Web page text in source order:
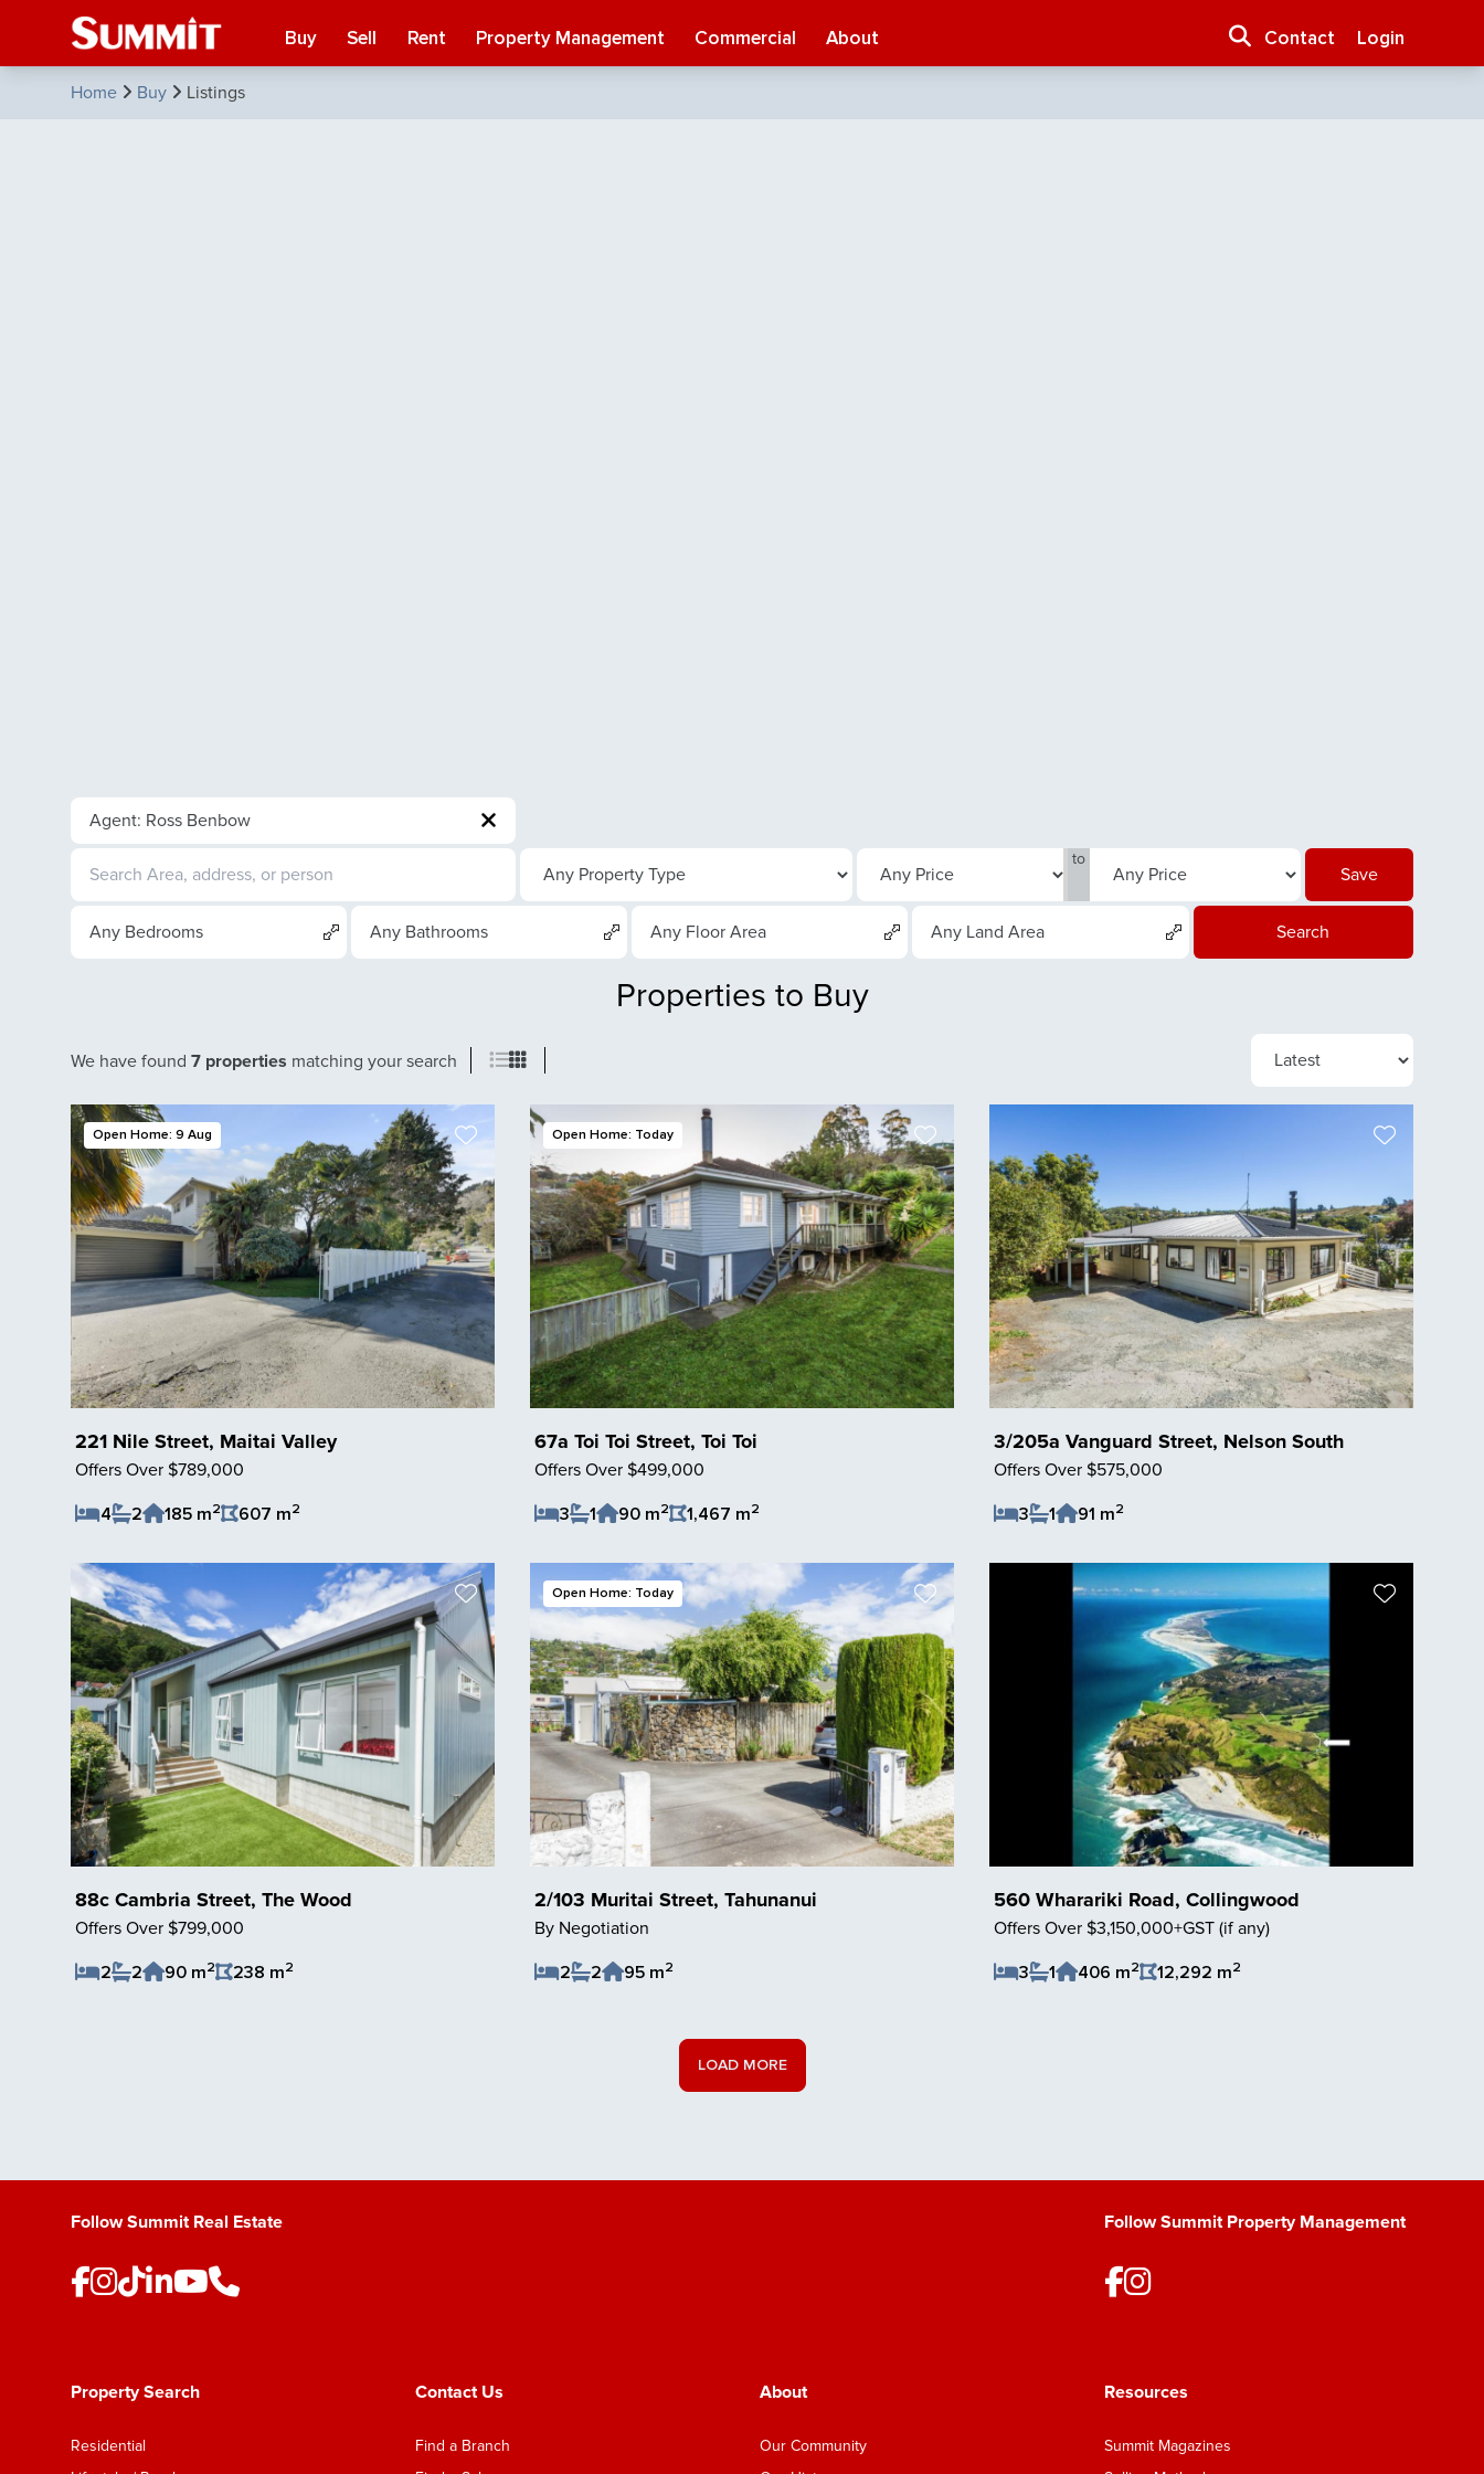
Buy Sell Rent Property Management Commercial About Contact Login
Home Buy Listings
Agent: Ross Benbow
to
Save
Any Bedrooms Any Bathrooms Any Floor Area Any Land Area Search
Properties to Buy
We have found 7 properties matching your search
221 Nile Street, Maitai Valley
Offers Over $789,000
4
2 185 m2 607 m2
Open Home: 9 Aug
67a Toi Toi Street, Toi Toi
Offers Over $499,000
3
1 90 m2 1,467 m2
Open Home: Today
3/205a Vanguard Street, Nelson South
Offers Over $575,000
3
1 91 m2
88c Cambria Street, The Wood
Offers Over $799,000
2
2 90 m2 238 m2
2/103 Muritai Street, Tahunanui
By Negotiation
2
2 95 m2
Open Home: Today
560 Wharariki Road, Collingwood
Offers Over $3,150,000+GST (if any)
3
1 406 m2 12,292 m2
LOAD MORE
Follow Summit Real Estate Follow Summit Property Management
Property Search
Residential
Contact Us
Find a Branch
About
Our Community
Resources
Summit Magazines